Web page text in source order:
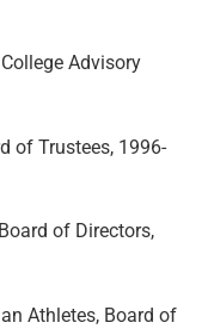
Advisory
of Trustees, 1996-
of Directors,
Athletes, Board of